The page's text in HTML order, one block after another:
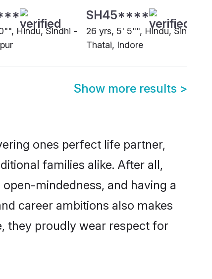
Hindu, Sindhi -
SH45****
26 yrs, 5' 5"", Hindu, Sindhi -
Thatai, Indore
Show more results >
ones perfect life partner,
families alike. After all,
mindedness, and having a
career ambitions also makes
they proudly wear respect for